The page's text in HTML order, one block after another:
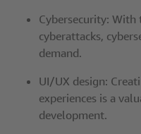
Cybersecurity:
cyberattacks,
demand.
UI/UX design:
experiences is a
development.